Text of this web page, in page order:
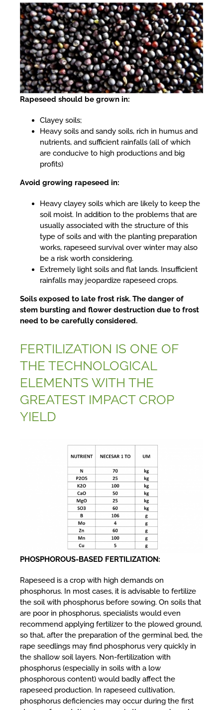
Rapeseed should be grown in:
Clayey soils;
Heavy soils and sandy soils, rich in humus and
nutrients, and sufficient rainfalls (all of which
are conducive to high productions and big
profits)
Avoid growing rapeseed in:
Heavy clayey soils which are likely to keep the
soil moist. In addition to the problems that are
usually associated with the structure of this
type of soils and with the planting preparation
works, rapeseed survival over winter may also
be a risk worth considering.
Extremely light soils and flat lands. Insufficient
rainfalls may jeopardize rapeseed crops.
Soils exposed to late frost risk. The danger of
stem bursting and flower destruction due to frost
need to be carefully considered.
FERTILIZATION IS ONE OF
THE TECHNOLOGICAL
ELEMENTS WITH THE
GREATEST IMPACT CROP
YIELD
PHOSPHOROUS-BASED FERTILIZATION:
Rapeseed is a crop with high demands on
phosphorus. In most cases, it is advisable to fertilize
the soil with phosphorus before sowing. On soils that
are poor in phosphorus, specialists would even
recommend applying fertilizer to the plowed ground,
so that, after the preparation of the germinal bed, the
rape seedlings may find phosphorus very quickly in
the shallow soil layers. Non-fertilization with
phosphorus (especially in soils with a low
phosphorous content) would badly affect the
rapeseed production. In rapeseed cultivation,
phosphorus deficiencies may occur during the first